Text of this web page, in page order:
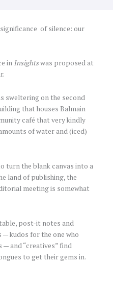
of silence: our
in Insightswas proposed at
sweltering on the second
that houses Balmain
café that very kindly
of water and (iced)
turn the blank canvas into a
land of publishing, the
meeting is somewhat
post-it notes and
kudos for the one who
and “creatives” find
to get their gems in.